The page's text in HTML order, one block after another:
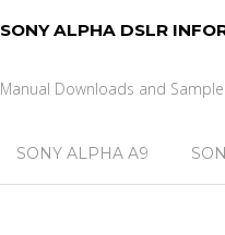
SONY ALPHA DSLR
Manual Downloads and
SONY ALPHA A9